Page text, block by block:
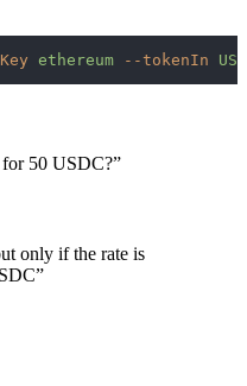
ethereum --tokenIn
50 USDC?”
only if the rate is